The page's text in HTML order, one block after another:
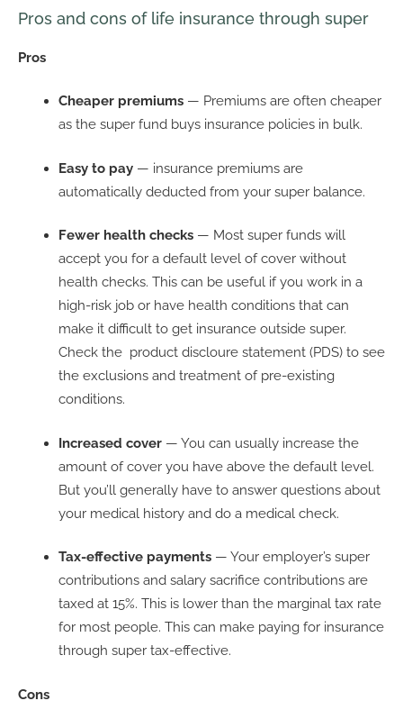
Pros and cons of life insurance through super
Pros
Cheaper premiums — Premiums are often cheaper
as the super fund buys insurance policies in bulk.
Easy to pay — insurance premiums are
automatically deducted from your super balance.
Fewer health checks — Most super funds will
accept you for a default level of cover without
health checks. This can be useful if you work in a
high-risk job or have health conditions that can
make it difficult to get insurance outside super.
Check the product discloure statement (PDS) to see
the exclusions and treatment of pre-existing
conditions.
Increased cover — You can usually increase the
amount of cover you have above the default level.
But you’ll generally have to answer questions about
your medical history and do a medical check.
Tax-effective payments — Your employer’s super
contributions and salary sacrifice contributions are
taxed at 15%. This is lower than the marginal tax rate
for most people. This can make paying for insurance
through super tax-effective.
Cons